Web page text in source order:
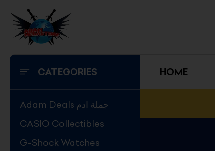
content
CATEGORIES
Adam Deals جملة ادم
CASIO Collectibles
G-Shock Watches
HOME